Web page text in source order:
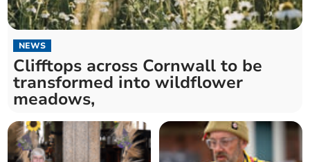
NEWS
Clifftops across Cornwall to be
transformed into wildflower
meadows,